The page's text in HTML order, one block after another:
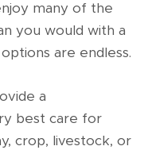
many of the
you would with a
are endless.
a
best care for
crop, livestock, or